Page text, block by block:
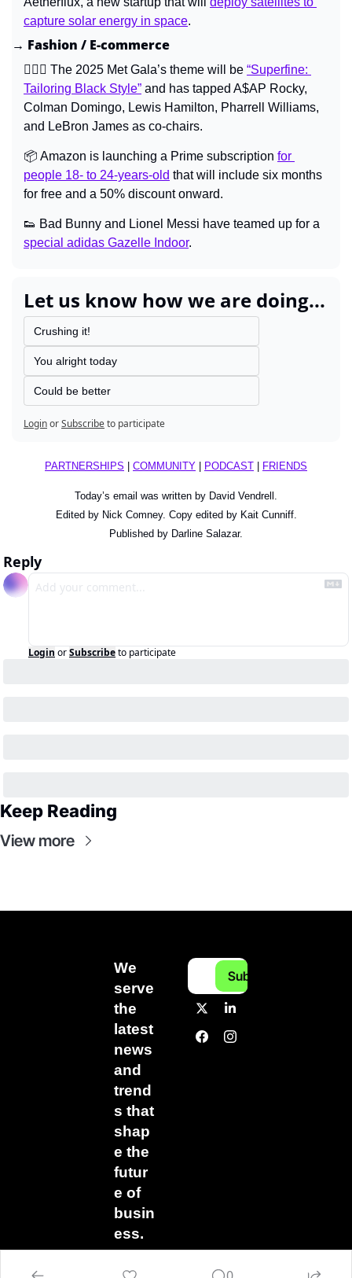
capture solar energy in space.
→ Fashion / E-commerce
🤵🏾‍♂️ The 2025 Met Gala’s theme will be “Superfine:
Tailoring Black Style” and has tapped A$AP Rocky,
Colman Domingo, Lewis Hamilton, Pharrell Williams,
and LeBron James as co-chairs.
📦 Amazon is launching a Prime subscription for
people 18- to 24-years-old that will include six months
for free and a 50% discount onward.
👟
special adidas Gazelle Indoor.
Let us know how we are doing...
Crushing it!
You alright today
Could be better
LoginorSubscribeto participate
PARTNERSHIPS COMMUNITY PODCAST FRIENDS
Today’s email was written by David Vendrell.
Edited by Nick Comney. Copy edited by Kait Cunniff.
Published by Darline Salazar.
Reply
Login orSubscribeto participate
Keep Reading
View more
We
serve
the
latest
news
and
trend
s that
shap
e the
futur
e of
busin
ess.
Subscribe